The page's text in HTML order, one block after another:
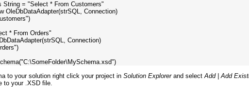
String = "Select * From Customers"
OleDbDataAdapter(strSQL, Connection)
* From Orders"
Connection)
to your solution right click your project in Solution Explorerand select Add | Add
to your .XSD file.